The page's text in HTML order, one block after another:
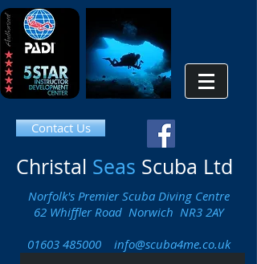
Contact Us
Christal Seas Scuba Ltd
Norfolk's Premier Scuba Diving Centre
62 Whiffler Road Norwich NR3 2AY
01603 485000
info@scuba4me.co.uk